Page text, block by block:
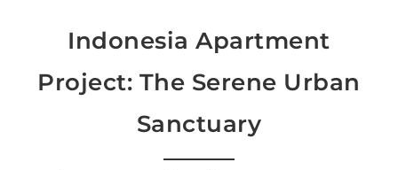
Indonesia Apartment
Project: The Serene Urban
Sanctuary